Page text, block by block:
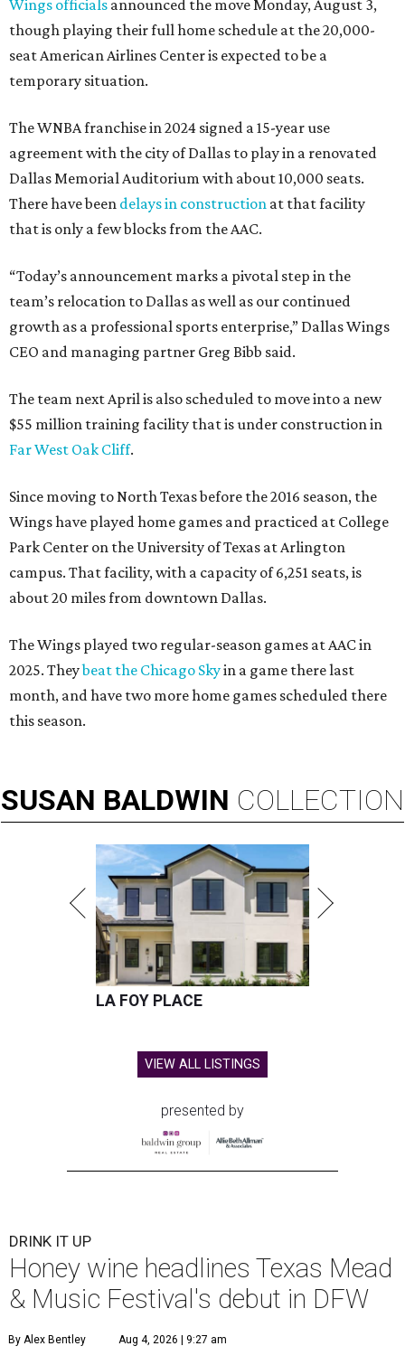
Wings officials announced the move Monday, August 3,
though playing their full home schedule at the 20,000-
seat American Airlines Center is expected to be a
temporary situation.
The WNBA franchise in 2024 signed a 15-year use
agreement with the city of Dallas to play in a renovated
Dallas Memorial Auditorium with about 10,000 seats.
There have been delays in construction at that facility
that is only a few blocks from the AAC.
“Today’s announcement marks a pivotal step in the
team’s relocation to Dallas as well as our continued
growth as a professional sports enterprise,” Dallas Wings
CEO and managing partner Greg Bibb said.
The team next April is also scheduled to move into a new
$55 million training facility that is under construction in
Far West Oak Cliff.
Since moving to North Texas before the 2016 season, the
Wings have played home games and practiced at College
Park Center on the University of Texas at Arlington
campus. That facility, with a capacity of 6,251 seats, is
about 20 miles from downtown Dallas.
The Wings played two regular-season games at AAC in
2025. Theybeat the Chicago Skyin a game there last
month, and have two more home games scheduled there
this season.
SUSAN BALDWIN COLLECTION
LA FOY PLACE
VIEW ALL LISTINGS
presented by
DRINK IT UP
Honey wine headlines Texas Mead
& Music Festival's debut in DFW
By Alex Bentley Aug 4, 2026 | 9:27 am